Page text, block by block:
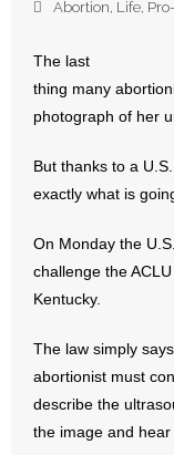
Articles and Videos
- Arkansas
- Marijuana
- Religious
- Sports Betting
- Videos
Abortion, Life,
The last
thing many
photograph of her
But thanks to a
exactly what is
On Monday the
challenge the
Kentucky.
The law simply
abortionist must
describe the
the image and hear